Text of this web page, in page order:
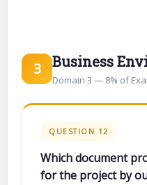
3 Business
Domain 3 — 8% of
QUESTION 12
Which document
for the project by